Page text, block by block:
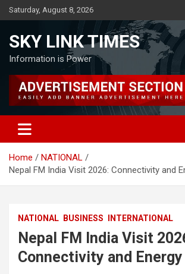
Skip
to
Saturday, August 8, 2026
SKY LINK TIMES
Information is Power
Home
NATIONAL
Nepal FM India Visit 2026: Connectivity and
NATIONAL BUSINESS INTERNATIONAL
Nepal FM India Visit
Connectivity and